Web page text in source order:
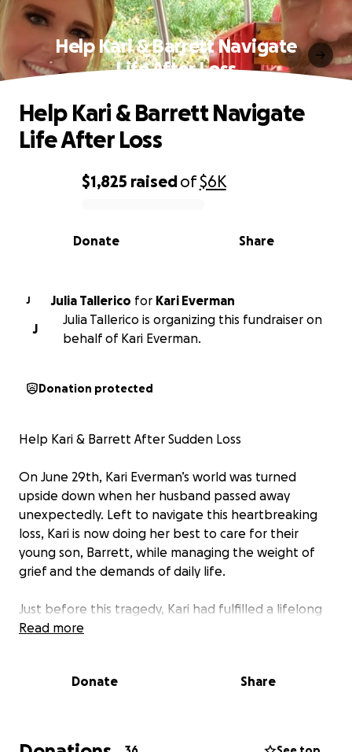
Help Kari & Barrett Navigate
Life After Loss
0% complete
$1,825 raisedof$6K
Share
Donate
Help Kari & Barrett Navigate
Life After Loss
J Julia Tallerico for Kari Everman
J
Julia Tallerico is organizing this fundraiser on
behalf of Kari Everman.
Donation protected
Help Kari & Barrett After Sudden Loss
On June 29th, Kari Everman’s world was turned
upside down when her husband passed away
unexpectedly. Left to navigate this heartbreaking
loss, Kari is now doing her best to care for their
young son, Barrett, while managing the weight of
grief and the demands of daily life.
Just before this tragedy, Kari had fulfilled a lifelong
dream—opening her own piercing studio. Owning a
source of income.
carrying a load no one should have to bear on their
Read more
Donate Share